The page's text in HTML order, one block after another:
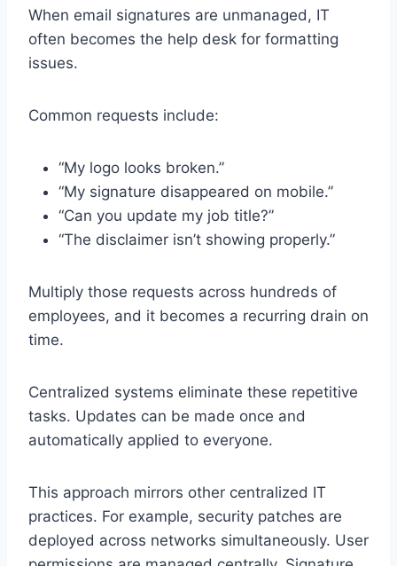
When email signatures are unmanaged, IT
often becomes the help desk for formatting
issues.
Common requests include:
“My logo looks broken.”
“My signature disappeared on mobile.”
“Can you update my job title?”
“The disclaimer isn’t showing properly.”
Multiply those requests across hundreds of
employees, and it becomes a recurring drain on
time.
Centralized systems eliminate these repetitive
tasks. Updates can be made once and
automatically applied to everyone.
This approach mirrors other centralized IT
practices. For example, security patches are
deployed across networks simultaneously. User